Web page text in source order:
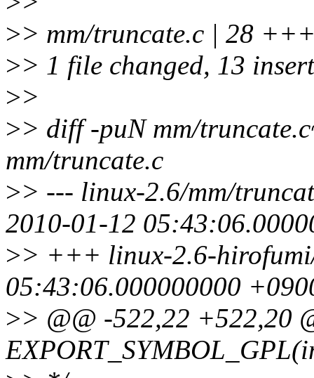
>> mm/truncate.c | 28
>> 1 file changed, 13
>>
>> diff -puN mm/
mm/truncate.c
>> --- linux-2.6/mm/
2010-01-12
>> +++ linux-2.6-
05:43:06.000000000
>> @@ -522,22 +522,20